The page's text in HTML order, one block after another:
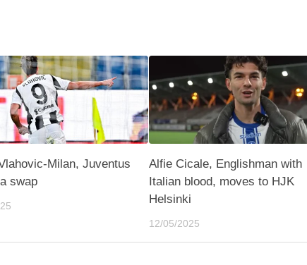
Milan, Juventus
swap
Alfie Cicale, Englishman with
Italian blood, moves to HJK
Helsinki
12/05/2025